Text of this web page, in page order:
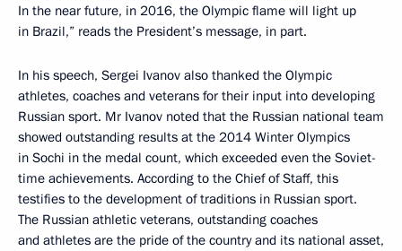
In the near future, in 2016, the Olympic flame will light up
in Brazil,” reads the President’s message, in part.
In his speech, Sergei Ivanov also thanked the Olympic
athletes, coaches and veterans for their input into developing
Russian sport. Mr Ivanov noted that the Russian national team
showed outstanding results at the 2014 Winter Olympics
in Sochi in the medal count, which exceeded even the Soviet-
time achievements. According to the Chief of Staff, this
testifies to the development of traditions in Russian sport.
The Russian athletic veterans, outstanding coaches
and athletes are the pride of the country and its national asset,